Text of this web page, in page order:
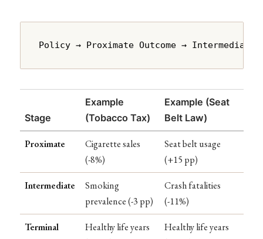
Policy → Proximate Outcome → Intermediate
Stage
Example
(Tobacco Tax)
Example (Seat
Belt Law)
Proximate
Cigarette sales
(-8%)
Seat belt usage
(+15 pp)
Intermediate
Smoking
prevalence (-3 pp)
Crash fatalities
(-11%)
Terminal
Healthy life years
Healthy life years